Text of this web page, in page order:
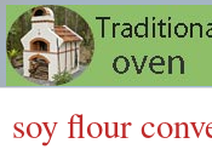
soy flour